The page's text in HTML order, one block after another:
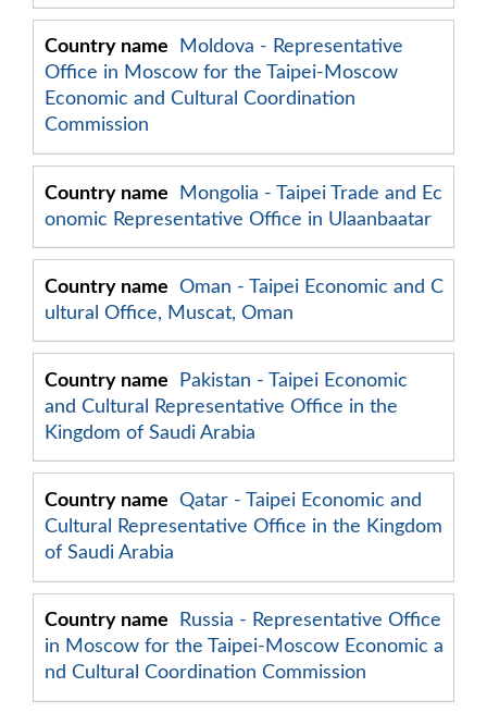
Moldova - Representative
Office in Moscow for the Taipei-Moscow
Economic and Cultural Coordination
Commission
Mongolia - Taipei Trade and Ec
onomic Representative Office in Ulaanbaatar
Oman - Taipei Economic and C
ultural Office, Muscat, Oman
Pakistan - Taipei Economic
and Cultural Representative Office in the
Kingdom of Saudi Arabia
Qatar - Taipei Economic and
Cultural Representative Office in the Kingdom
of Saudi Arabia
Russia - Representative Office
in Moscow for the Taipei-Moscow Economic a
nd Cultural Coordination Commission